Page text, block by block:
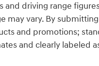
and driving range
may vary. By
and promotions;
and clearly labeled